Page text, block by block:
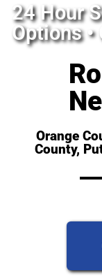
24 Hour
Options
Orange
County,